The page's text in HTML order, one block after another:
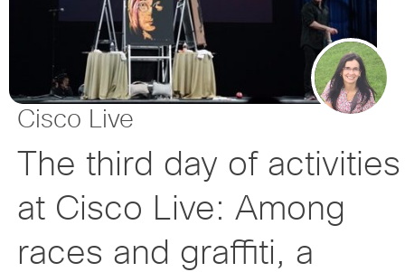
Cisco Live
The third day of activities
at Cisco Live: Among
races and graffiti, a